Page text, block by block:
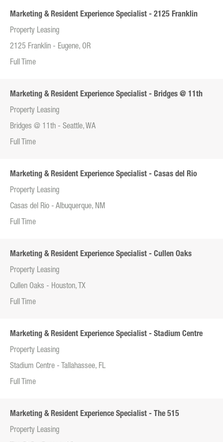
Marketing & Resident Experience Specialist - 2125 Franklin
Property Leasing
2125 Franklin - Eugene, OR
Full Time
Marketing & Resident Experience Specialist - Bridges @ 11th
Property Leasing
Bridges @ 11th - Seattle, WA
Full Time
Marketing & Resident Experience Specialist - Casas del Rio
Property Leasing
Casas del Rio - Albuquerque, NM
Full Time
Marketing & Resident Experience Specialist - Cullen Oaks
Property Leasing
Cullen Oaks - Houston, TX
Full Time
Marketing & Resident Experience Specialist - Stadium Centre
Property Leasing
Stadium Centre - Tallahassee, FL
Full Time
Marketing & Resident Experience Specialist - The 515
Property Leasing